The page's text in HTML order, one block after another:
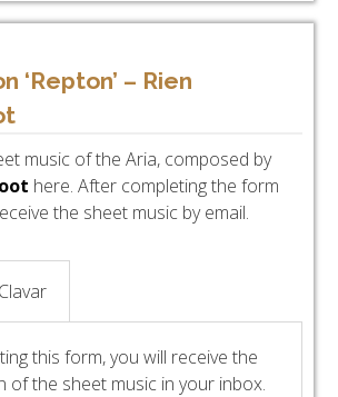
‘Repton’ – Rien
music of the Aria, composed by
here. After completing the form
the sheet music by email.
Clavar
this form, you will receive the
of the sheet music in your inbox.